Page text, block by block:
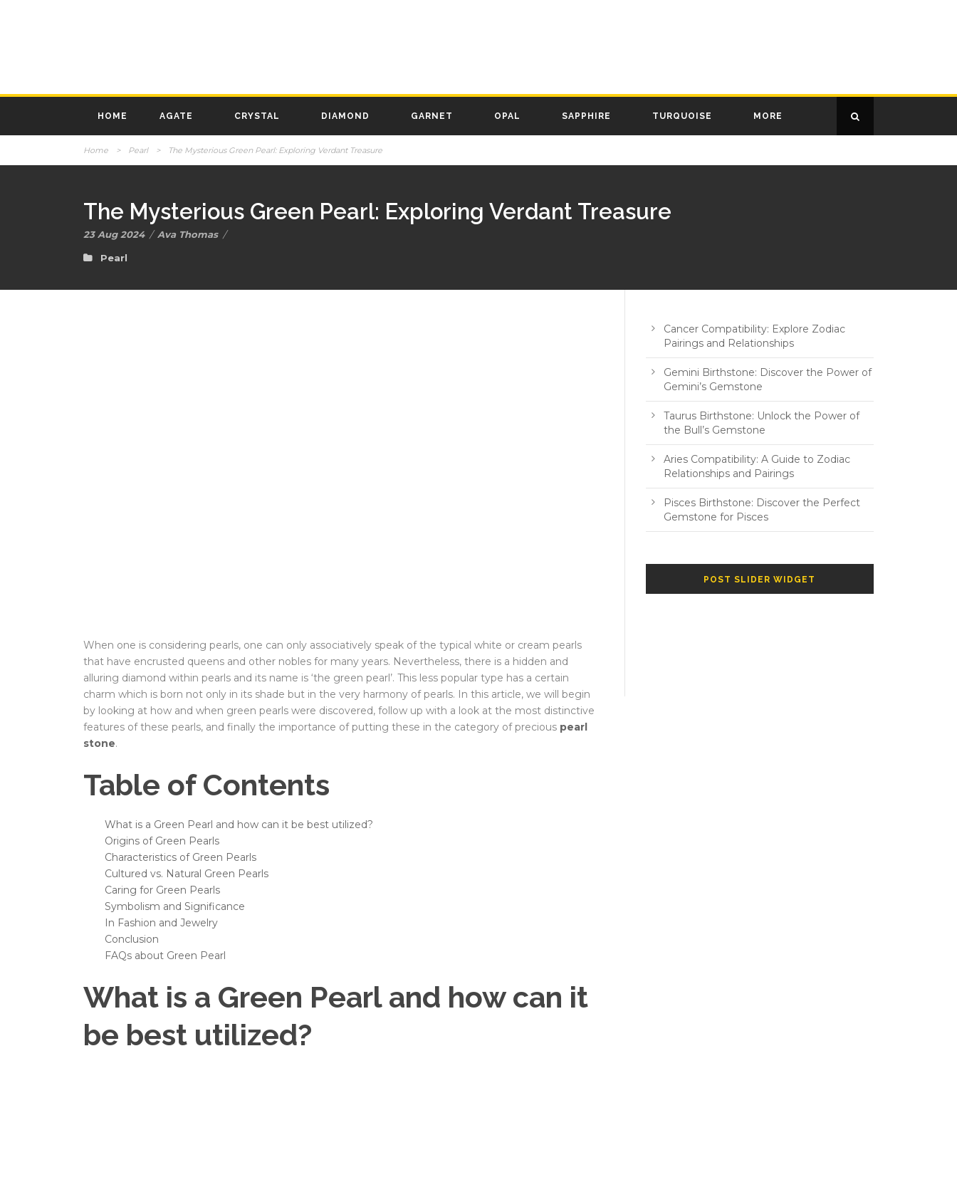
HOME AGATE CRYSTAL DIAMOND GARNET OPAL SAPPHIRE TURQUOISE MORE
Home > Pearl > The Mysterious Green Pearl: Exploring Verdant Treasure
The Mysterious Green Pearl: Exploring Verdant Treasure
23 Aug 2024 / Ava Thomas /
Pearl
When one is considering pearls, one can only associatively speak of the typical white or cream pearls
that have encrusted queens and other nobles for many years. Nevertheless, there is a hidden and
alluring diamond within pearls and its name is ‘the green pearl’. This less popular type has a certain
charm which is born not only in its shade but in the very harmony of pearls. In this article, we will begin
by looking at how and when green pearls were discovered, follow up with a look at the most distinctive
features of these pearls, and finally the importance of putting these in the category of precious pearl
stone.
Table of Contents
What is a Green Pearl and how can it be best utilized?
Origins of Green Pearls
Characteristics of Green Pearls
Cultured vs. Natural Green Pearls
Caring for Green Pearls
Symbolism and Significance
In Fashion and Jewelry
Conclusion
FAQs about Green Pearl
What is a Green Pearl and how can it
be best utilized?
Cancer Compatibility: Explore Zodiac
Pairings and Relationships
Gemini Birthstone: Discover the Power of
Gemini’s Gemstone
Taurus Birthstone: Unlock the Power of
the Bull’s Gemstone
Aries Compatibility: A Guide to Zodiac
Relationships and Pairings
Pisces Birthstone: Discover the Perfect
Gemstone for Pisces
POST SLIDER WIDGET